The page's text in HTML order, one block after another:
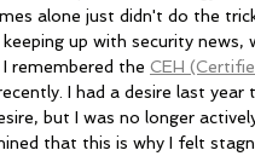
alone just didn't do the
up with security news,
remembered the CEH
I had a desire last year
but I was no longer
that this is why I felt